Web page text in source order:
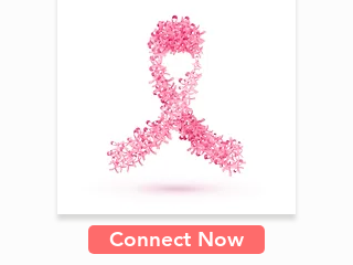
Connect Now